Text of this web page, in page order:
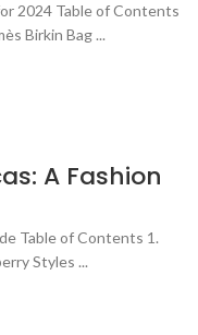
2024 Table of Contents
Birkin Bag ...
A Fashion
Table of Contents 1.
Styles ...